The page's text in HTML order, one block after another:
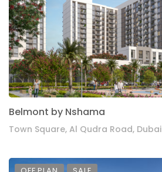
Belmont by Nshama
Town Square, Al Qudra Road, Dubai